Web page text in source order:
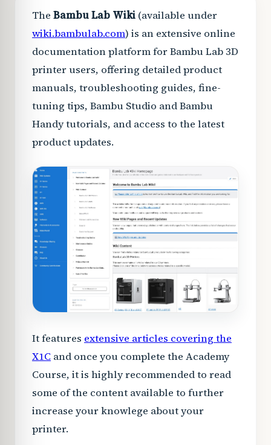
The Bambu Lab Wiki (available under
wiki.bambulab.com) is an extensive online
documentation platform for Bambu Lab 3D
printer users, offering detailed product
manuals, troubleshooting guides, fine-
tuning tips, Bambu Studio and Bambu
Handy tutorials, and access to the latest
product updates.
It features extensive articles covering the
X1C and once you complete the Academy
Course, it is highly recommended to read
some of the content available to further
increase your knowlege about your
printer.